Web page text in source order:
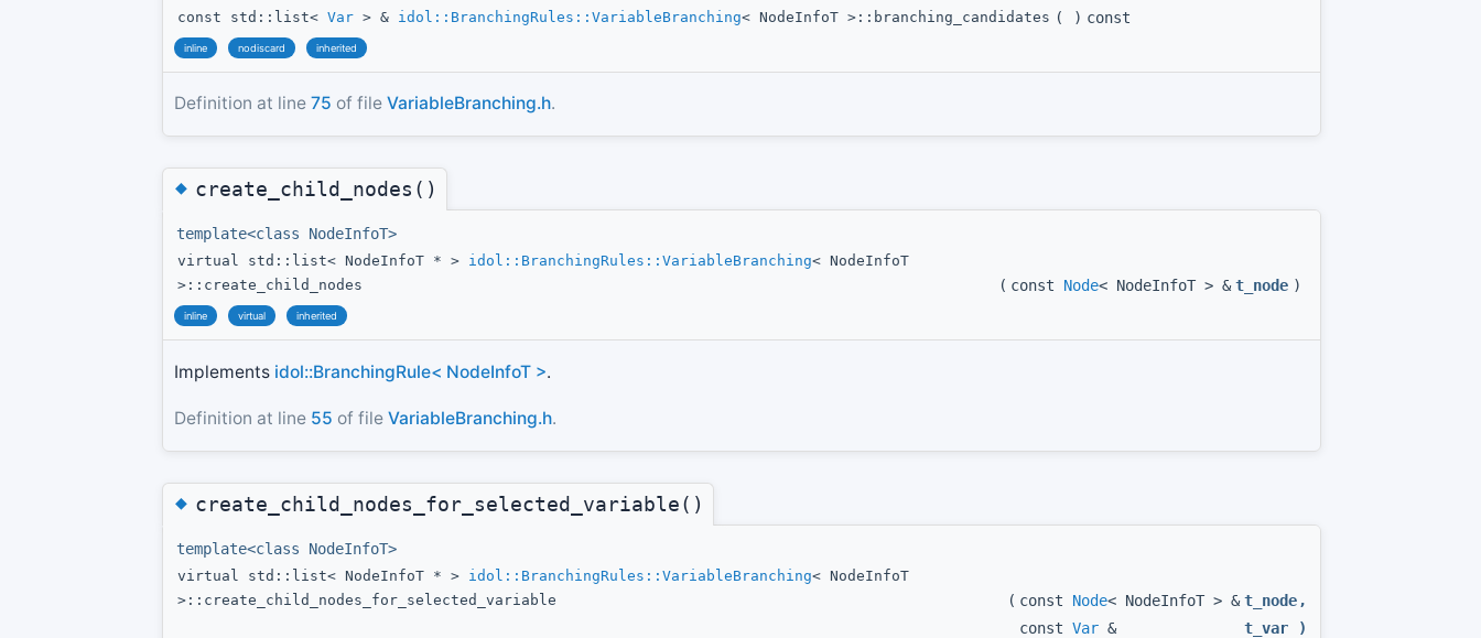
const std::list< Var > & idol::BranchingRules::VariableBranching< NodeInfoT >::branching_candidates ( ) const
inline nodiscard inherited
Definition at line 75 of file VariableBranching.h.
◆create_child_nodes()
template<class NodeInfoT>
virtual std::list< NodeInfoT * > idol::BranchingRules::VariableBranching< NodeInfoT
>::create_child_nodes
( const Node< NodeInfoT > & t_node )
inline virtual inherited
Implements idol::BranchingRule< NodeInfoT >.
Definition at line 55 of file VariableBranching.h.
◆create_child_nodes_for_selected_variable()
template<class NodeInfoT>
virtual std::list< NodeInfoT * > idol::BranchingRules::VariableBranching< NodeInfoT
>::create_child_nodes_for_selected_variable
( const Node< NodeInfoT > & t_node ,
const Var & t_var )